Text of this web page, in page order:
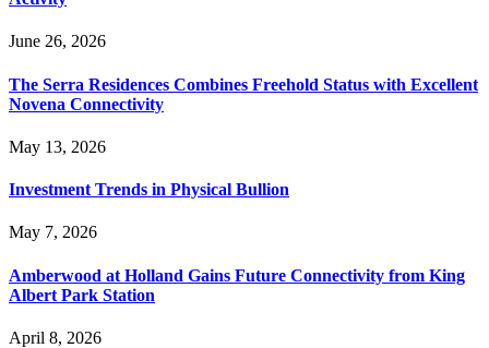
June 26, 2026
The Serra Residences Combines Freehold Status with Excellent
Novena Connectivity
May 13, 2026
Investment Trends in Physical Bullion
May 7, 2026
Amberwood at Holland Gains Future Connectivity from King
Albert Park Station
April 8, 2026